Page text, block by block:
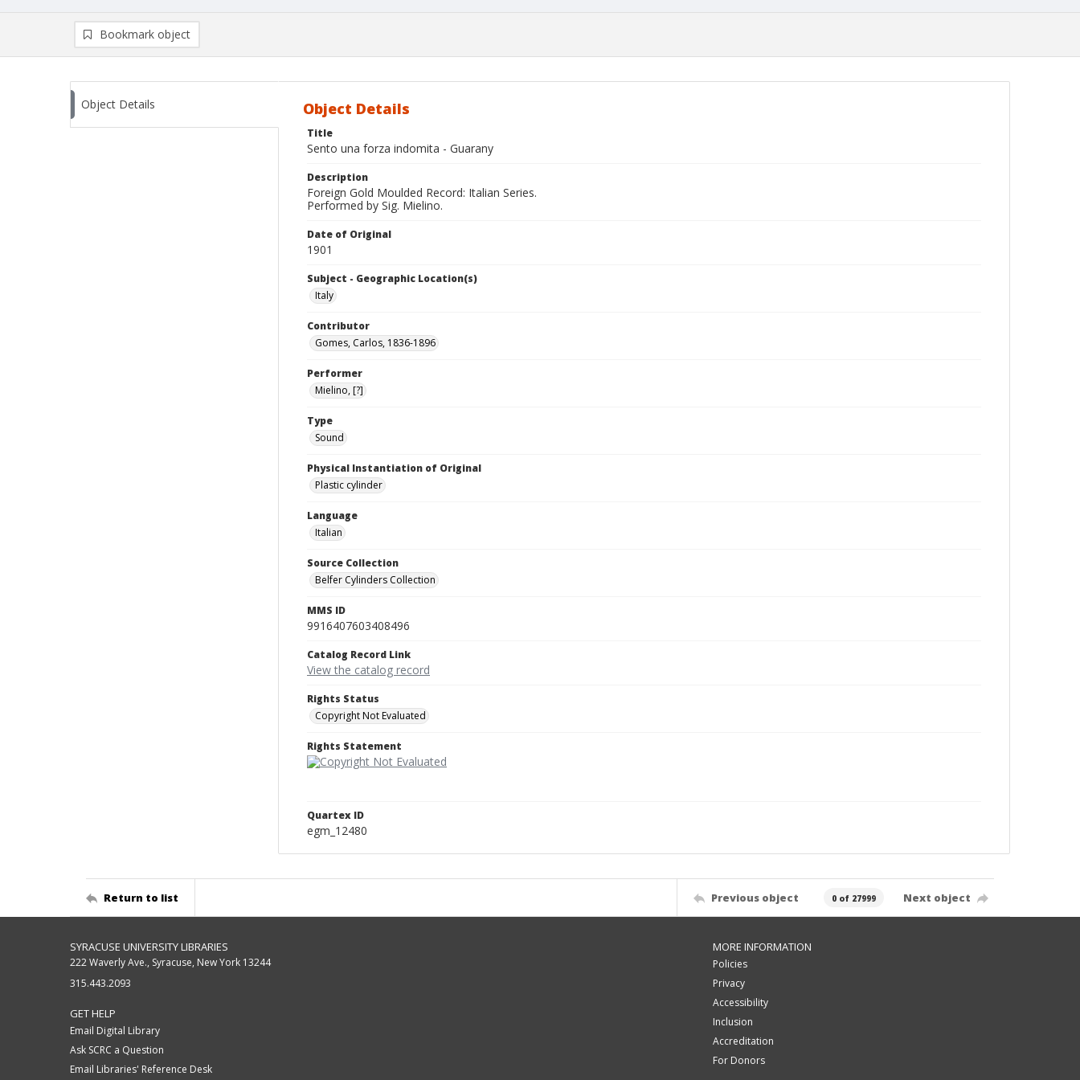
Bookmark object
Object Details Object Details
Title
Sento una forza indomita - Guarany
Description
Foreign Gold Moulded Record: Italian Series.
Performed by Sig. Mielino.
Date of Original
1901
Subject - Geographic Location(s)
Italy
Contributor
Gomes, Carlos, 1836-1896
Performer
Mielino, [?]
Type
Sound
Physical Instantiation of Original
Plastic cylinder
Language
Italian
Source Collection
Belfer Cylinders Collection
MMS ID
9916407603408496
Catalog Record Link
View the catalog record
Rights Status
Copyright Not Evaluated
Rights Statement
Quartex ID
egm_12480
Return to list Previous object 0 of 27999 Next object
SYRACUSE UNIVERSITY LIBRARIES
222 Waverly Ave., Syracuse, New York 13244
315.443.2093
GET HELP
Email Digital Library
Ask SCRC a Question
Email Libraries' Reference Desk
MORE INFORMATION
Policies
Privacy
Accessibility
Inclusion
Accreditation
For Donors